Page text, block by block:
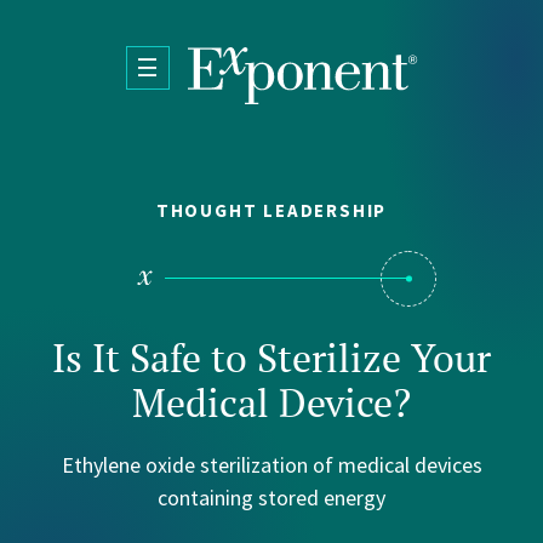
THOUGHT LEADERSHIP
Is It Safe to Sterilize Your
Medical Device?
Ethylene oxide sterilization of medical devices
containing stored energy